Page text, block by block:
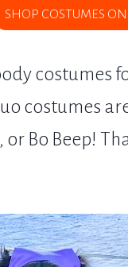
SHOP COSTUMES
costumes
costumes
or Bo Beep!